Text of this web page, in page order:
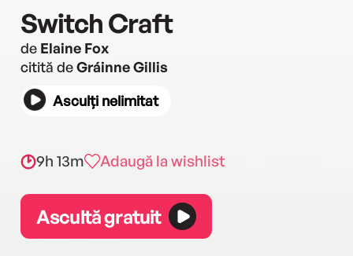
Switch Craft
de Elaine Fox
citită deGráinne Gillis
Asculți nelimitat
9h 13m Adaugă la wishlist
Ascultă gratuit